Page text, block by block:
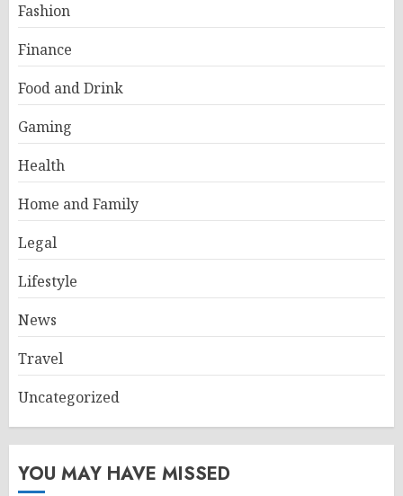
Fashion
Finance
Food and Drink
Gaming
Health
Home and Family
Legal
Lifestyle
News
Travel
Uncategorized
YOU MAY HAVE MISSED